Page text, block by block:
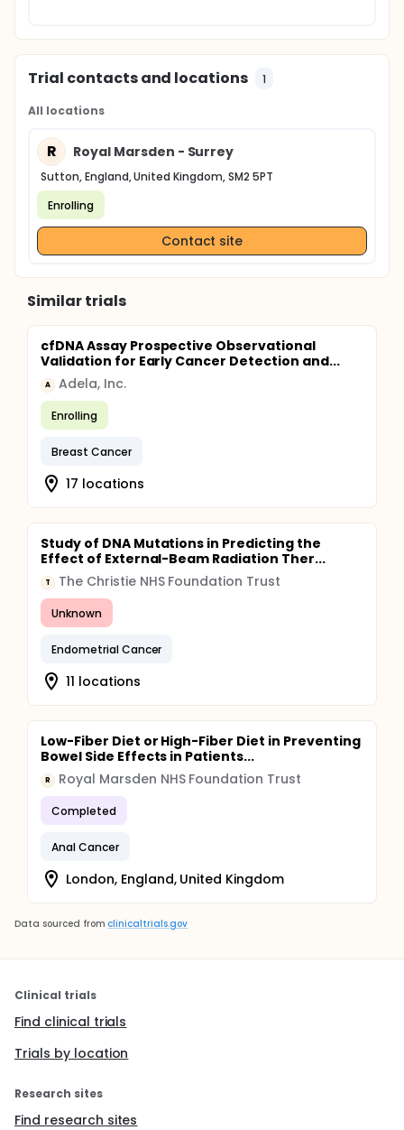
Trial contacts and locations 1
All locations
R Royal Marsden - Surrey
Sutton, England, United Kingdom, SM2 5PT
Enrolling
Contact site
Similar trials
cfDNA Assay Prospective Observational
Validation for Early Cancer Detection and...
A Adela, Inc.
Enrolling
Breast Cancer
17 locations
Study of DNA Mutations in Predicting the
Effect of External-Beam Radiation Ther...
T The Christie NHS Foundation Trust
Unknown
Endometrial Cancer
11 locations
Low-Fiber Diet or High-Fiber Diet in Preventing
Bowel Side Effects in Patients...
R Royal Marsden NHS Foundation Trust
Completed
Anal Cancer
London, England, United Kingdom
Data sourced from clinicaltrials.gov
Clinical trials
Find clinical trials
Trials by location
Research sites
Find research sites